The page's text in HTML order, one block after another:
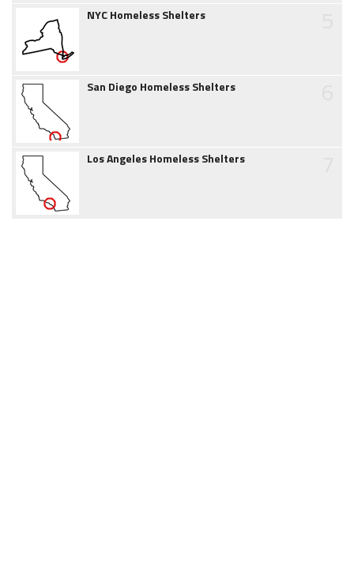
NYC Homeless Shelters
San Diego Homeless Shelters
Los Angeles Homeless Shelters